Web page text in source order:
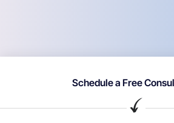
Schedule a Free